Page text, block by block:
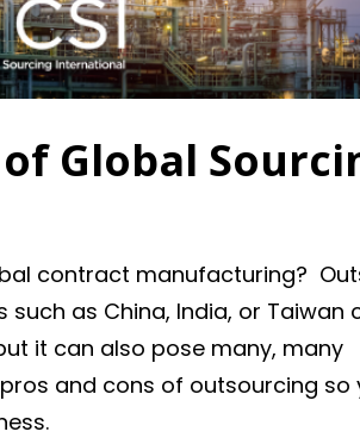
Global
contract manufacturing?
as China, India, or Taiwan
it can also pose many, many
and cons of outsourcing so